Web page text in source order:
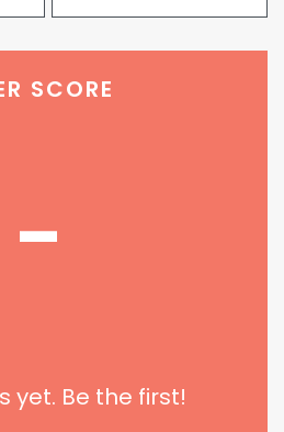
SCORE
-
yet. Be the first!